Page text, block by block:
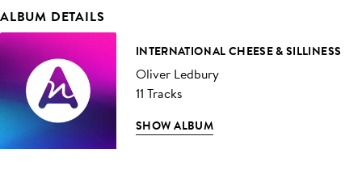
ALBUM DETAILS
INTERNATIONAL CHEESE & SILLINESS
Oliver Ledbury
11 Tracks
SHOW ALBUM